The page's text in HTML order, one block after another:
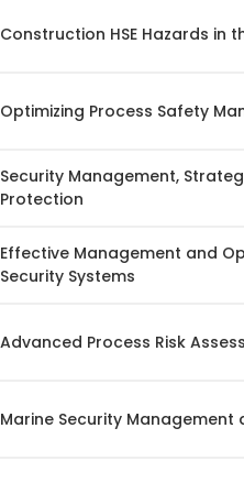
Construction HSE Hazards in
Optimizing Process Safety
Security Management,
Protection
Effective Management and
Security Systems
Advanced Process Risk
Marine Security Management